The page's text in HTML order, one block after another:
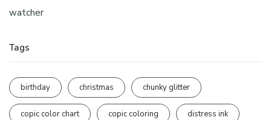
watcher
Tags
birthday christmas chunky glitter
copic color chart copic coloring distress ink